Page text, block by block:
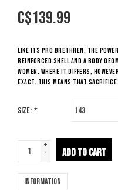
C$139.99
Like its Pro brethren, the
reinforced shell and a Body
women. Where it differs,
exact. This means that
Size: *
+
-
ADD TO CART
Information